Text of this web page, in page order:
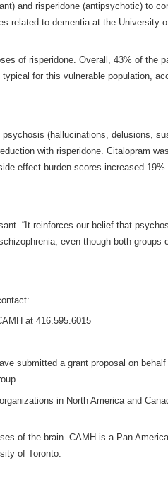
and risperidone (antipsychotic) to
related to dementia at the University
of risperidone. Overall, 43% of the
for this vulnerable population,
(hallucinations, delusions,
with risperidone. Citalopram
effect burden scores increased 19%
“It reinforces our belief that
even though both groups
at 416.595.6015
submitted a grant proposal on behalf
in North America and
of the brain. CAMH is a Pan
of Toronto.